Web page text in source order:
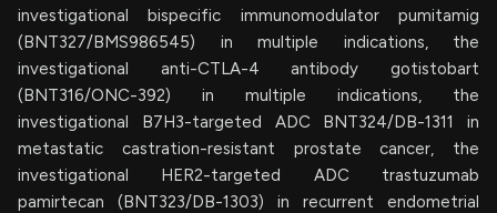
investigational bispecific immunomodulator pumitamig
(BNT327/BMS986545) in multiple indications, the
investigational anti-CTLA-4 antibody gotistobart
(BNT316/ONC-392) in multiple indications, the
investigational B7H3-targeted ADC BNT324/DB-1311 in
metastatic castration-resistant prostate cancer, the
investigational HER2-targeted ADC trastuzumab
pamirtecan (BNT323/DB-1303) in recurrent endometrial